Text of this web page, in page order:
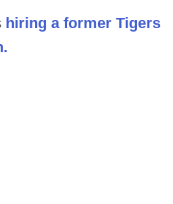
hiring a former Tigers